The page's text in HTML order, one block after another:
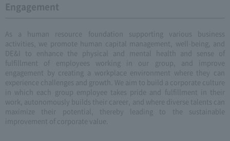
Engagement
As a human resource foundation supporting various business
activities, we promote human capital management, well-being, and
DE&I to enhance the physical and mental health and sense of
fulfillment of employees working in our group, and improve
engagement by creating a workplace environment where they can
experience challenges and growth. We aim to build a corporate culture
in which each group employee takes pride and fulfillment in their
work, autonomously builds their career, and where diverse talents can
maximize their potential, thereby leading to the sustainable
improvement of corporate value.